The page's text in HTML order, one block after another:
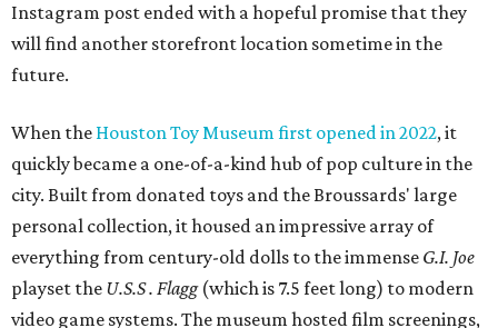
Instagram post ended with a hopeful promise that they
will find another storefront location sometime in the
future.
When the Houston Toy Museum first opened in 2022, it
quickly became a one-of-a-kind hub of pop culture in the
city. Built from donated toys and the Broussards' large
personal collection, it housed an impressive array of
everything from century-old dolls to the immense G.I. Joe
playset the U.S.S . Flagg (which is 7.5 feet long) to modern
video game systems. The museum hosted film screenings,